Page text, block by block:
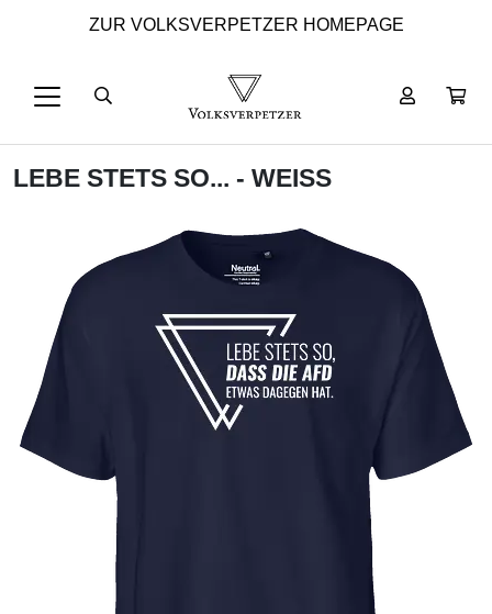
ZUR VOLKSVERPETZER HOMEPAGE
LEBE STETS SO... - WEISS